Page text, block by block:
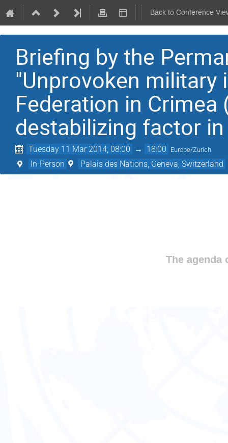
Back to Conference
Briefing by the
"Unprovoken military
Federation in Crimea
destabilizing factor
Tuesday 11 Mar 2014, 08:00 → 18:00 Europe/Zurich
In-Person Palais des Nations, Geneva, Switzerland
The